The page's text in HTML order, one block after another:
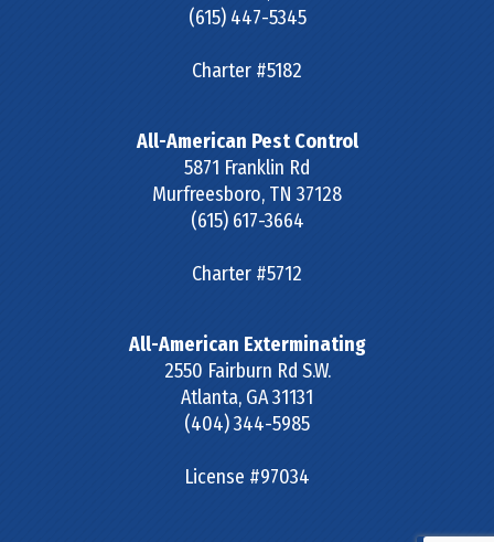
(615) 447-5345
Charter #5182
All-American Pest Control
5871 Franklin Rd
Murfreesboro, TN 37128
(615) 617-3664
Charter #5712
All-American Exterminating
2550 Fairburn Rd S.W.
Atlanta, GA31131
(404) 344-5985
License #97034